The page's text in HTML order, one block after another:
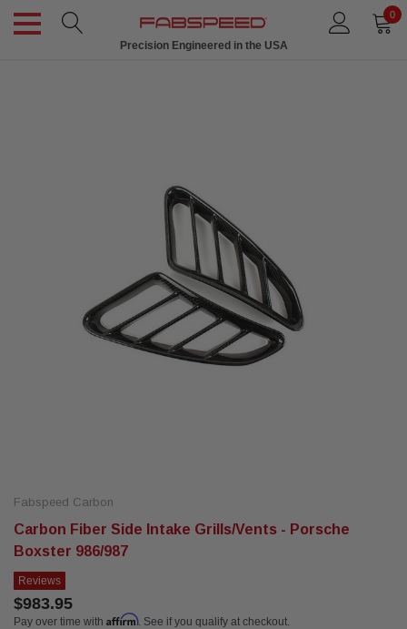
0
Precision Engineered in the USA
Fabspeed Carbon
Carbon Fiber Side Intake Grills/Vents - Porsche
Boxster 986/987
Reviews
$983.95
Pay over time with Affirm. See if you qualify at checkout.